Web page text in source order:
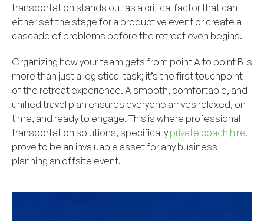
transportation stands out as a critical factor that can
either set the stage for a productive event or create a
cascade of problems before the retreat even begins.
Organizing how your team gets from point A to point B is
more than just a logistical task; it’s the first touchpoint
of the retreat experience. A smooth, comfortable, and
unified travel plan ensures everyone arrives relaxed, on
time, and ready to engage. This is where professional
transportation solutions, specificallyprivate coach hire,
prove to be an invaluable asset for any business
planning an offsite event.